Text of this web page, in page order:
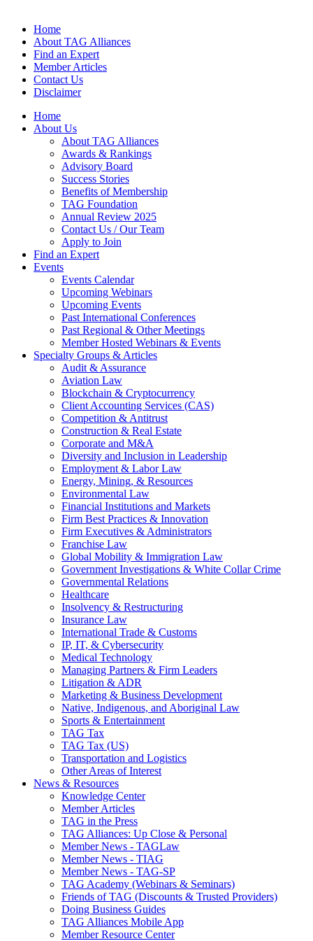
Home
About TAG Alliances
Find an Expert
Member Articles
Contact Us
Disclaimer
Home
About Us
About TAG Alliances
Awards & Rankings
Advisory Board
Success Stories
Benefits of Membership
TAG Foundation
Annual Review 2025
Contact Us / Our Team
Apply to Join
Find an Expert
Events
Events Calendar
Upcoming Webinars
Upcoming Events
Past International Conferences
Past Regional & Other Meetings
Member Hosted Webinars & Events
Specialty Groups & Articles
Audit & Assurance
Aviation Law
Blockchain & Cryptocurrency
Client Accounting Services (CAS)
Competition & Antitrust
Construction & Real Estate
Corporate and M&A
Diversity and Inclusion in Leadership
Employment & Labor Law
Energy, Mining, & Resources
Environmental Law
Financial Institutions and Markets
Firm Best Practices & Innovation
Firm Executives & Administrators
Franchise Law
Global Mobility & Immigration Law
Government Investigations & White Collar Crime
Governmental Relations
Healthcare
Insolvency & Restructuring
Insurance Law
International Trade & Customs
IP, IT, & Cybersecurity
Medical Technology
Managing Partners & Firm Leaders
Litigation & ADR
Marketing & Business Development
Native, Indigenous, and Aboriginal Law
Sports & Entertainment
TAG Tax
TAG Tax (US)
Transportation and Logistics
Other Areas of Interest
News & Resources
Knowledge Center
Member Articles
TAG in the Press
TAG Alliances: Up Close & Personal
Member News - TAGLaw
Member News - TIAG
Member News - TAG-SP
TAG Academy (Webinars & Seminars)
Friends of TAG (Discounts & Trusted Providers)
Doing Business Guides
TAG Alliances Mobile App
Member Resource Center